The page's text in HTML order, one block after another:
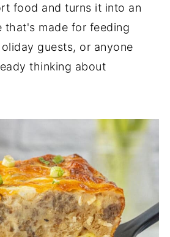
food and turns it into an
that's made for feeding
guests, or anyone
thinking about